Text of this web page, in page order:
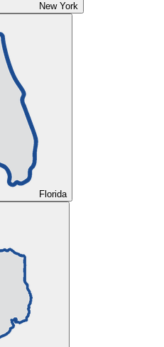
New York
Florida